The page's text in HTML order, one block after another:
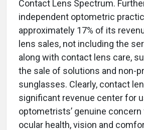
Contact Lens Spectrum.
independent optometric
approximately 17% of its
lens sales, not including the
along with contact lens care,
the sale of solutions and non-
sunglasses. Clearly, contact
significant revenue center for
optometrists’ genuine concern
ocular health, vision and